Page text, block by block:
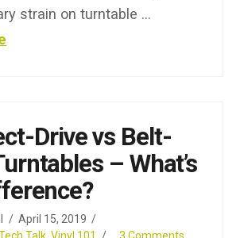
strain on turntable …
Drive vs Belt-
– What’s
April 15, 2019